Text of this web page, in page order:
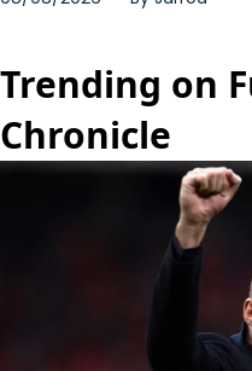
Trending on
Chronicle